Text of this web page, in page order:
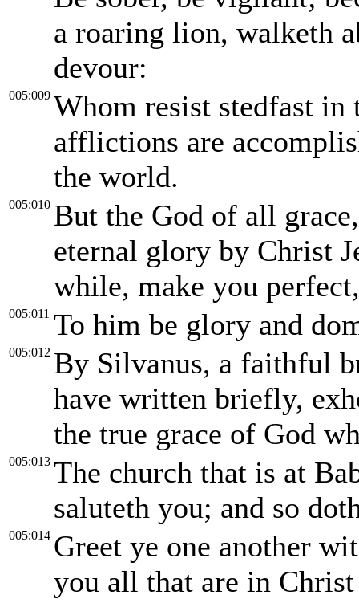
a roaring lion, walketh
devour:
005:009 Whom resist stedfast in
afflictions are
the world.
005:010 But the God of all
eternal glory by Christ
while, make you
005:011 To him be glory and
005:012 By Silvanus, a faithful
have written briefly,
the true grace of God
005:013 The church that is at
saluteth you; and so
005:014 Greet ye one another
you all that are in Christ